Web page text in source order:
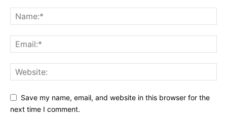
Save my name, email, and website in this browser for the
next time I comment.